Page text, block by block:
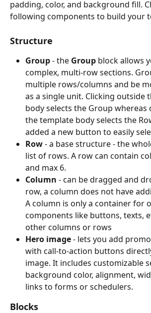
padding, color, and background fill.
following components to build your
Structure
Group - the Group block allows
complex, multi-row sections.
multiple rows/columns and be
as a single unit. Clicking outside
body selects the Group whereas
the template body selects the
added a new button to easily
Row - a base structure - the
list of rows. A row can contain
and max 6.
Column - can be dragged and
row, a column does not have
A column is only a container for
components like buttons, texts,
other columns or rows
Hero image - lets you add
with call-to-action buttons
image. It includes customizable
background color, alignment,
links to forms or schedulers.
Blocks